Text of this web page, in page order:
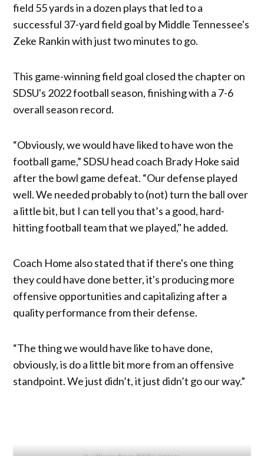
field 55 yards in a dozen plays that led to a
successful 37-yard field goal by Middle Tennessee's
Zeke Rankin with just two minutes to go.
This game-winning field goal closed the chapter on
SDSU's 2022 football season, finishing with a 7-6
overall season record.
“Obviously, we would have liked to have won the
football game,” SDSU head coach Brady Hoke said
after the bowl game defeat. “Our defense played
well. We needed probably to (not) turn the ball over
a little bit, but I can tell you that’s a good, hard-
hitting football team that we played," he added.
Coach Home also stated that if there's one thing
they could have done better, it's producing more
offensive opportunities and capitalizing after a
quality performance from their defense.
“The thing we would have like to have done,
obviously, is do a little bit more from an offensive
standpoint. We just didn’t, it just didn’t go our way.”